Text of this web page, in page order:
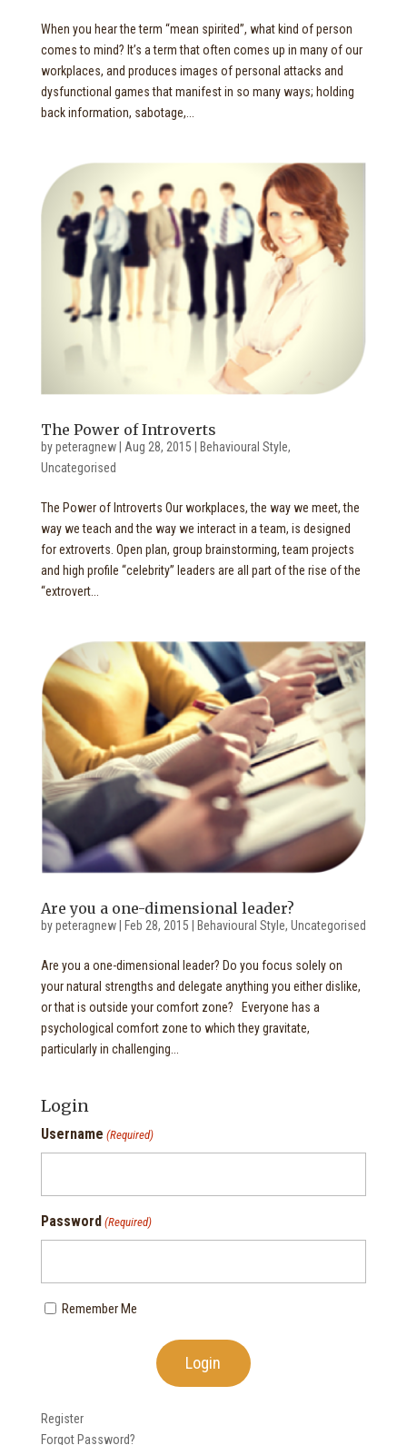
When you hear the term “mean spirited”, what kind of person
comes to mind? It’s a term that often comes up in many of our
workplaces, and produces images of personal attacks and
dysfunctional games that manifest in so many ways; holding
back information, sabotage,...
The Power of Introverts
bypeteragnew| Aug 28, 2015 Behavioural Style,
Uncategorised
The Power of Introverts Our workplaces, the way we meet, the
way we teach and the way we interact in a team, is designed
for extroverts. Open plan, group brainstorming, team projects
and high profile “celebrity” leaders are all part of the rise of the
“extrovert...
Are you a one-dimensional leader?
bypeteragnew| Feb 28, 2015 Behavioural Style, Uncategorised
Are you a one-dimensional leader? Do you focus solely on
your natural strengths and delegate anything you either dislike,
or that is outside your comfort zone? Everyone has a
psychological comfort zone to which they gravitate,
particularly in challenging...
Login
Username (Required)
Password (Required)
Remember Me
Register
Forgot Password?